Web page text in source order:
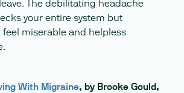
The debilitating headache
your entire system but
feel miserable and helpless
With Migraine, by Brooke Gould,